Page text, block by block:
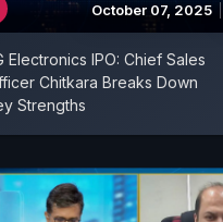
October 07, 2025
Electronics IPO: Chief Sales
Chitkara Breaks Down
Strengths